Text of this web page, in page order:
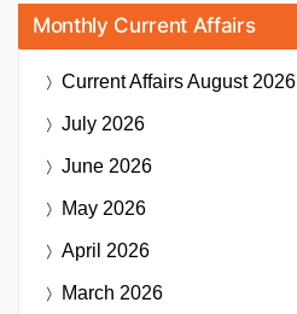
Monthly Current Affairs
Current AffairsAugust 2026
July 2026
June 2026
May 2026
April 2026
March 2026